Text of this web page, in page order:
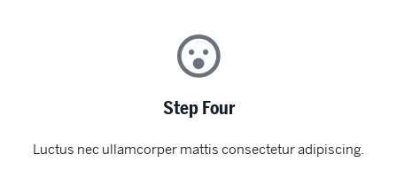
Step Four
Luctus nec ullamcorper mattis consectetur adipiscing.